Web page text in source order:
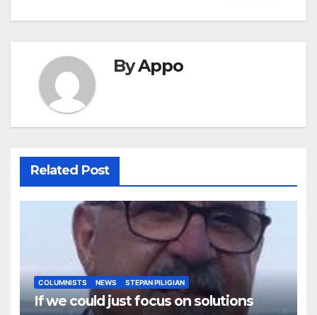
ByAppo
Related Post
COLUMNISTS NEWS STEPAN PILIGIAN
If we could just focus on solutions